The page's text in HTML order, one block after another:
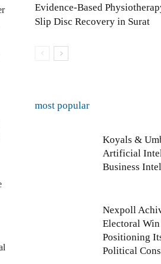
Evidence-Based
Slip Disc Recovery in Surat
most popular
Koyals &
Artificial
Business
Nexpoll
Electoral Win
Positioning
Political